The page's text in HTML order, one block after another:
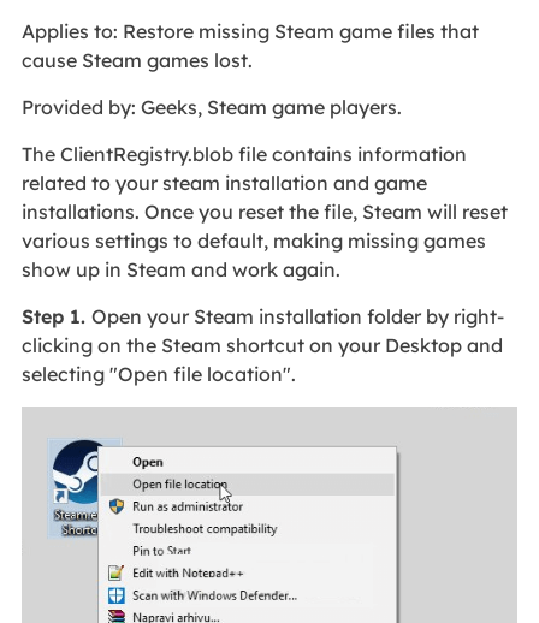
Applies to: Restore missing Steam game files that
cause Steam games lost.
Provided by: Geeks, Steam game players.
The ClientRegistry.blob file contains information
related to your steam installation and game
installations. Once you reset the file, Steam will reset
various settings to default, making missing games
show up in Steam and work again.
Step 1. Open your Steam installation folder by right-
clicking on the Steam shortcut on your Desktop and
selecting "Open file location".